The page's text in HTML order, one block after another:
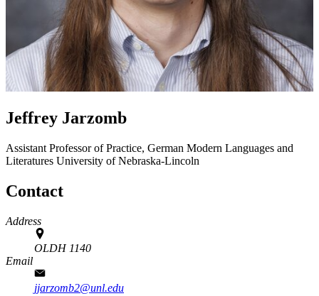
Jeffrey Jarzomb
Assistant Professor of Practice, German Modern Languages and
Literatures University of Nebraska-Lincoln
Contact
Address
OLDH 1140
Email
jjarzomb2@unl.edu